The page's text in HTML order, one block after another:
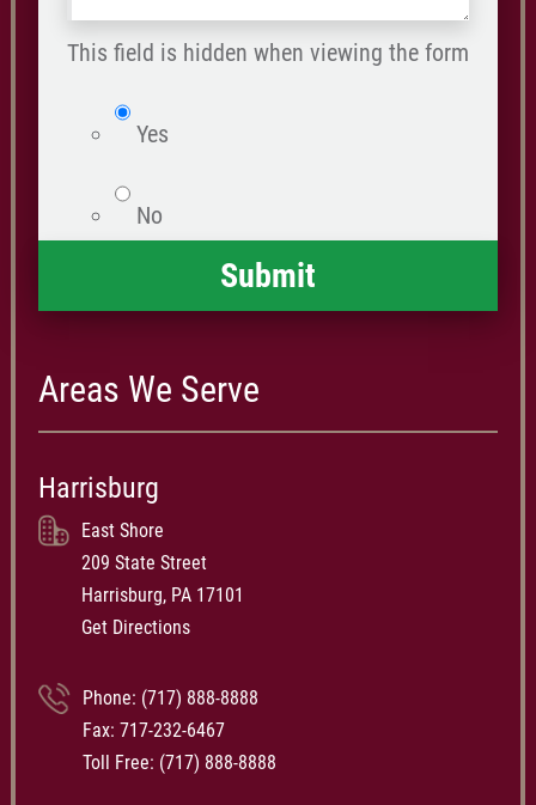
happened *
This field is hidden when viewing the form
Yes
No
Areas We Serve
Harrisburg
East Shore
209 State Street
Harrisburg, PA 17101
Get Directions
Phone: (717) 888-8888
Fax: 717-232-6467
Toll Free: (717) 888-8888